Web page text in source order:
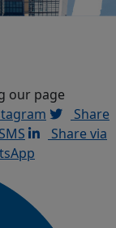
our page
Share
Share via